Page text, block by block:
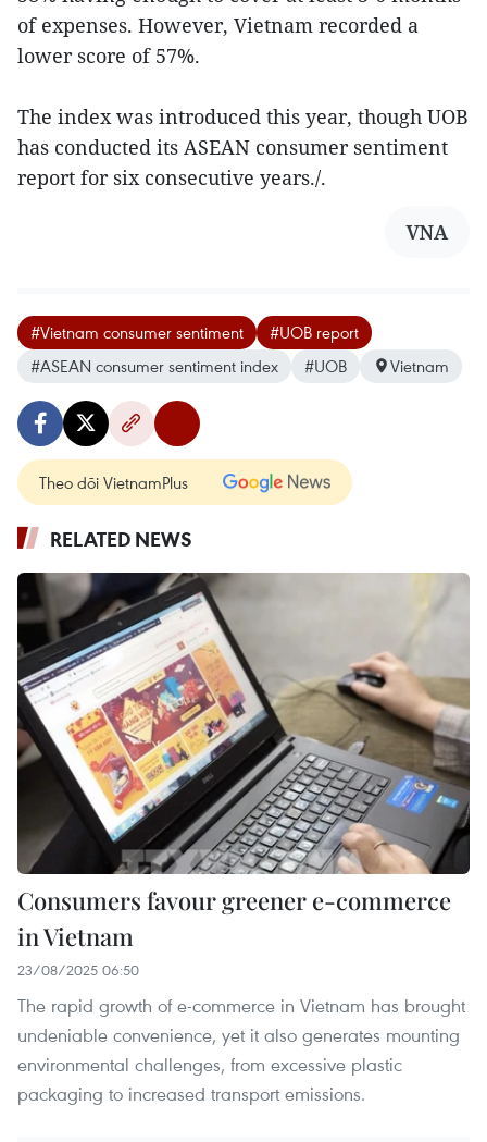
of expenses. However, Vietnam recorded a
lower score of 57%.
The index was introduced this year, though UOB
has conducted its ASEAN consumer sentiment
report for six consecutive years./.
VNA
#Vietnam consumer sentiment
#UOB report
#ASEAN consumer sentiment index
#UOB Vietnam
Theo dõi VietnamPlus
RELATED NEWS
Consumers favour greener e-commerce
in Vietnam
23/08/2025 06:50
The rapid growth of e-commerce in Vietnam has brought
undeniable convenience, yet it also generates mounting
environmental challenges, from excessive plastic
packaging to increased transport emissions.